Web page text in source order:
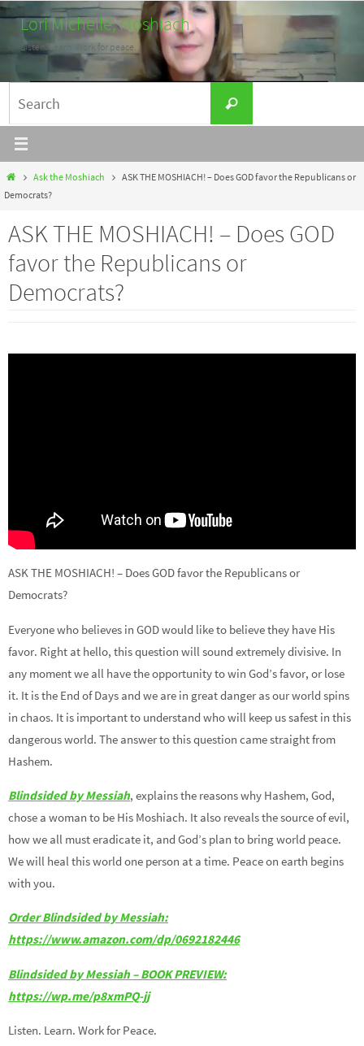
Skip
content
Lori Michelle, Moshiach
Listen. Learn. Work for peace.
for:
Search
HomeAsk the Moshiach
ASK THE MOSHIACH! – Does GOD favor the Republicans or
Democrats?
ASK THE MOSHIACH! – Does GOD
favor the Republicans or
Democrats?
ASK THE MOSHIACH! – Does GOD favor the Republicans or
Democrats?
Everyone who believes in GOD would like to believe they have His
favor. Right at hello, this question will sound extremely divisive. In
any moment we all have the opportunity to win God’s favor, or lose
it. It is the End of Days and we are in great danger as our world spins
in chaos. It is important to understand who will keep us safest in this
dangerous world. The answer to this question came straight from
Hashem.
Blindsided by Messiah, explains the reasons why Hashem, God,
chose a woman to be His Moshiach. It also reveals the source of evil,
how we all must eradicate it, and God’s plan to bring world peace.
We will heal this world one person at a time. Peace on earth begins
with you.
Order Blindsided by Messiah:
https://www.amazon.com/dp/0692182446
Blindsided by Messiah – BOOK PREVIEW:
https://wp.me/p8xmPQ-jj
Listen. Learn. Work for Peace.